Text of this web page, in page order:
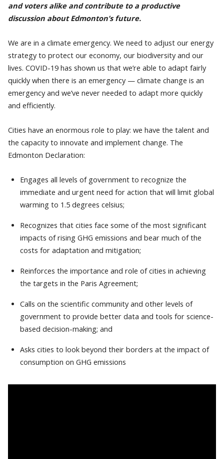
and voters alike and contribute to a productive
discussion about Edmonton’s future.
We are in a climate emergency. We need to adjust our energy
strategy to protect our economy, our biodiversity and our
lives. COVID-19 has shown us that we’re able to adapt fairly
quickly when there is an emergency — climate change is an
emergency and we’ve never needed to adapt more quickly
and efficiently.
Cities have an enormous role to play: we have the talent and
the capacity to innovate and implement change. The
Edmonton Declaration:
Engages all levels of government to recognize the
immediate and urgent need for action that will limit global
warming to 1.5 degrees celsius;
Recognizes that cities face some of the most significant
impacts of rising GHG emissions and bear much of the
costs for adaptation and mitigation;
Reinforces the importance and role of cities in achieving
the targets in the Paris Agreement;
Calls on the scientific community and other levels of
government to provide better data and tools for science-
based decision-making; and
Asks cities to look beyond their borders at the impact of
consumption on GHG emissions